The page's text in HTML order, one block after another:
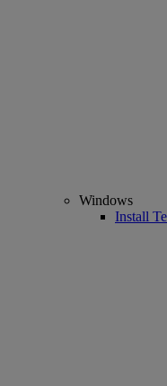
Windows
Install